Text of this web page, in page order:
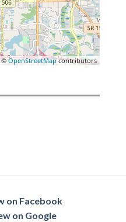
©OpenStreetMapcontributors
on Facebook
on Google